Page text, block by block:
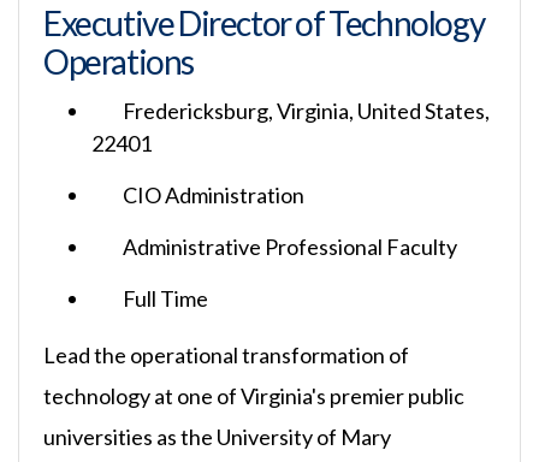
Executive Director of Technology
Operations
Fredericksburg, Virginia, United States,
22401
CIO Administration
Administrative Professional Faculty
Full Time
Lead the operational transformation of
technology at one of Virginia's premier public
universities as the University of Mary